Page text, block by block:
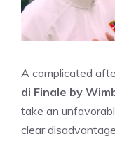
A complicated
di Finale by
take an
clear